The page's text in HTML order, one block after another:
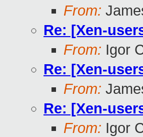
From:
Re: [Xen-
From: Igor
Re: [Xen-
From:
Re: [Xen-
From: Igor